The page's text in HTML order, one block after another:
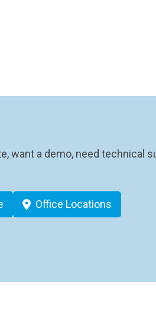
want a demo, need technical
Office Locations